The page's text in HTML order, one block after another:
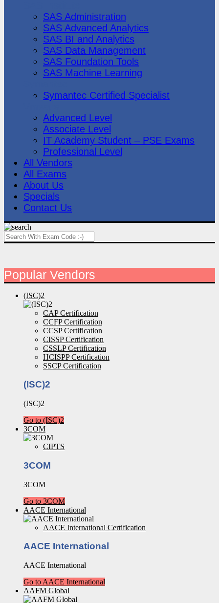
SAS Administration
SAS Advanced Analytics
SAS BI and Analytics
SAS Data Management
SAS Foundation Tools
SAS Machine Learning
Symantec Certified Specialist
Advanced Level
Associate Level
IT Academy Student – PSE Exams
Professional Level
All Vendors
All Exams
About Us
Specials
Contact Us
Popular Vendors
(ISC)2
CAP Certification
CCFP Certification
CCSP Certification
CISSP Certification
CSSLP Certification
HCISPP Certification
SSCP Certification
(ISC)2
(ISC)2
Go to (ISC)2
3COM
CIPTS
3COM
3COM
Go to 3COM
AACE International
AACE International Certification
AACE International
AACE International
Go to AACE International
AAFM Global